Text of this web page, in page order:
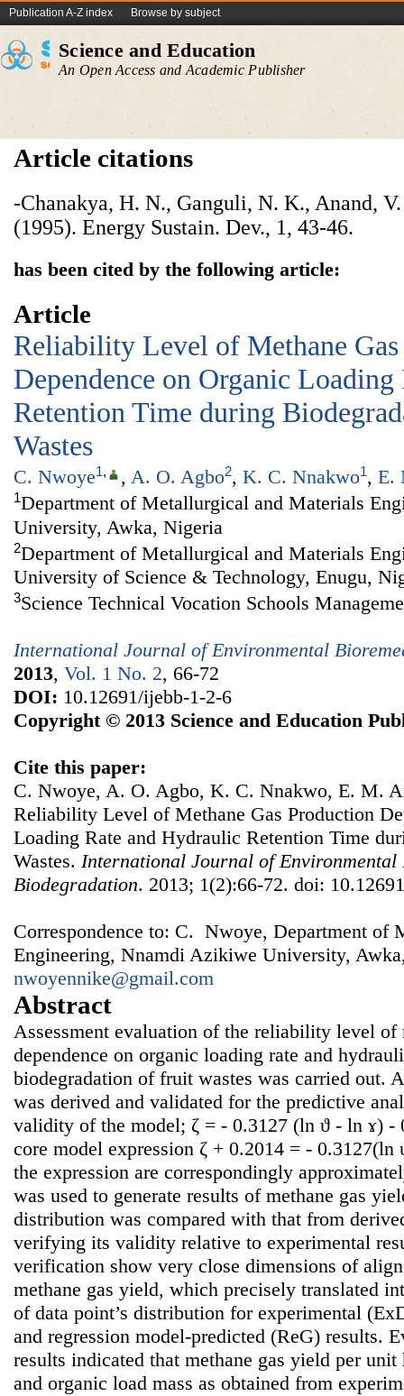
Publication A-Z index Browse by subject
Science and Education
An Open Access and Academic Publisher
Article citations
-Chanakya, H. N., Ganguli, N. K., Anand, V.
(1995). Energy Sustain. Dev., 1, 43-46.
has been cited by the following article:
Article
Reliability Level of Methane
Dependence on Organic
Retention Time during
Wastes
C. Nwoye1, , A. O. Agbo2, K. C. Nnakwo1, E.
1Department of Metallurgical and Materials
University, Awka, Nigeria
2Department of Metallurgical and Materials
University of Science & Technology, Enugu,
3Science Technical Vocation Schools
International Journal of Environmental
2013, Vol. 1 No. 2, 66-72
DOI: 10.12691/ijebb-1-2-6
Copyright © 2013 Science and Education
Cite this paper:
C. Nwoye, A. O. Agbo, K. C. Nnakwo, E. M.
Reliability Level of Methane Gas Production
Loading Rate and Hydraulic Retention Time
Wastes. International Journal of
Biodegradation. 2013; 1(2):66-72. doi:
Correspondence to: C. Nwoye, Department of
Engineering, Nnamdi Azikiwe University,
nwoyennike@gmail.com
Abstract
Assessment evaluation of the reliability level of
dependence on organic loading rate and
biodegradation of fruit wastes was carried out.
was derived and validated for the predictive
validity of the model; ζ = - 0.3127 (ln ϑ - ln ɤ) -
core model expression ζ + 0.2014 = -
the expression are correspondingly
was used to generate results of methane gas
distribution was compared with that from
verifying its validity relative to experimental
verification show very close dimensions of
methane gas yield, which precisely translated
of data point’s distribution for experimental
and regression model-predicted (ReG) results.
results indicated that methane gas yield per
and organic load mass as obtained from